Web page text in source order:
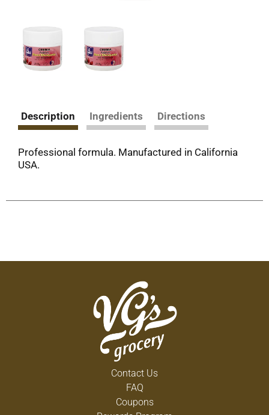
Description Ingredients Directions
Professional formula. Manufactured in California
USA.
Contact Us
FAQ
Coupons